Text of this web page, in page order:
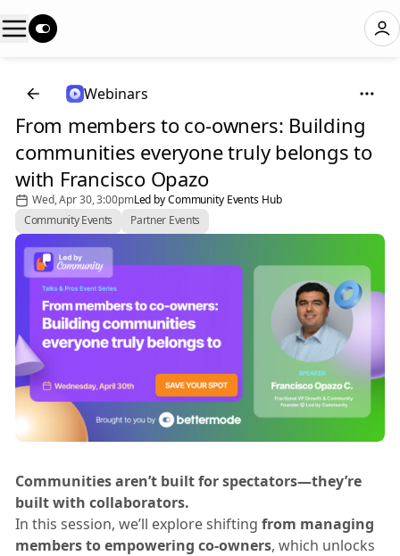
Webinars
From members to co-owners: Building
communities everyone truly belongs to
with Francisco Opazo
Wed, Apr 30, 3:00pmLed by Community Events Hub
Community Events
Partner Events
Communities aren’t built for spectators—they’re
built with collaborators.
​In this session, we’ll explore shifting from managing
members to empowering co-owners, which unlocks